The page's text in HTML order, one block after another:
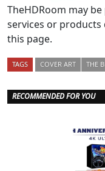
TheHDRoom may
services or
this page.
TAGS COVER ART THE
RECOMMENDED FOR YOU